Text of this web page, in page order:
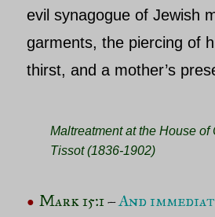
evil synagogue of Jewish
garments, the piercing of
thirst, and a mother’s
Maltreatment at the House of
Tissot (1836-1902)
● Mark 15:1–And